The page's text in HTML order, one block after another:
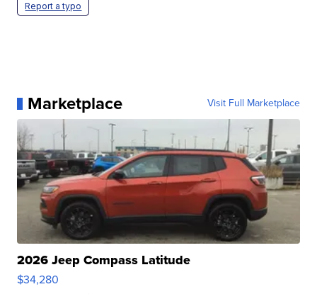
Report a typo
Marketplace Visit Full Marketplace
2026 Jeep Compass Latitude
$34,280